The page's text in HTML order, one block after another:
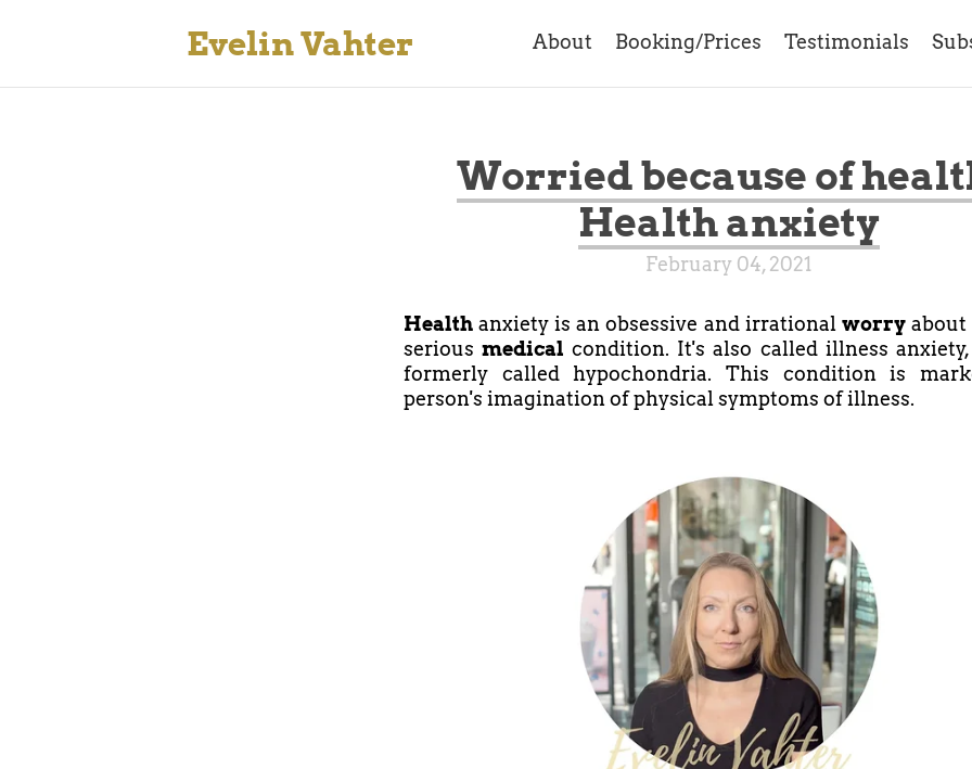
Evelin Vahter About Booking/Prices Testimonials
Worried because of
Health anxiety
February 04, 2021
Health anxiety is an obsessive and irrational worryabout
seriousmedical condition. It's also called illness anxiety,
formerly called hypochondria. This condition is
person's imagination of physical symptoms of illness.